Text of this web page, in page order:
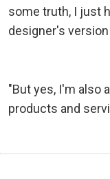
some truth, I just
designer's
"But yes, I'm also
products and